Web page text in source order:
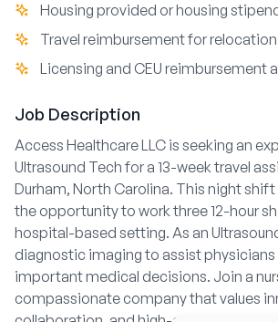
Housing provided or housing
Travel reimbursement for
Licensing and CEU reimbursement
Job Description
Access Healthcare LLC is seeking an
Ultrasound Tech for a 13-week travel
Durham, North Carolina. This night
the opportunity to work three 12-hour
hospital-based setting. As an
diagnostic imaging to assist physicians
important medical decisions. Join a
compassionate company that values